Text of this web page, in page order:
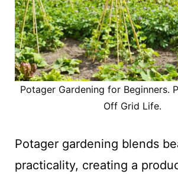
Potager Gardening for Beginners.
Off Grid Life.
Potager gardening blends
practicality, creating a